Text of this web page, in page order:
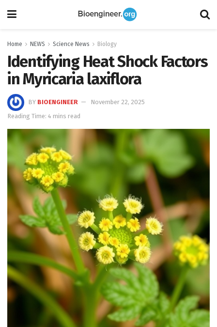
Home NEWS Science News Biology
Identifying Heat Shock Factors
in Myricaria laxiflora
BY BIOENGINEER
November 22, 2025
Reading Time: 4 mins read